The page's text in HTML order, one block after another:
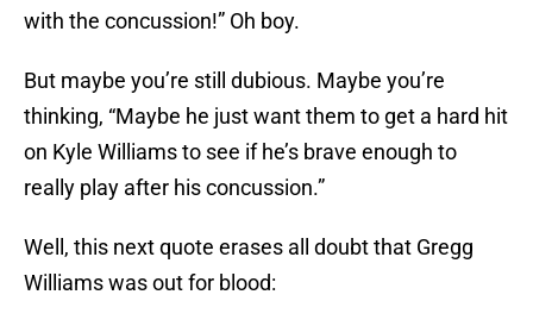
with the concussion!” Oh boy.
But maybe you’re still dubious. Maybe you’re
thinking, “Maybe he just want them to get a hard hit
on Kyle Williams to see if he’s brave enough to
really play after his concussion.”
Well, this next quote erases all doubt that Gregg
Williams was out for blood: